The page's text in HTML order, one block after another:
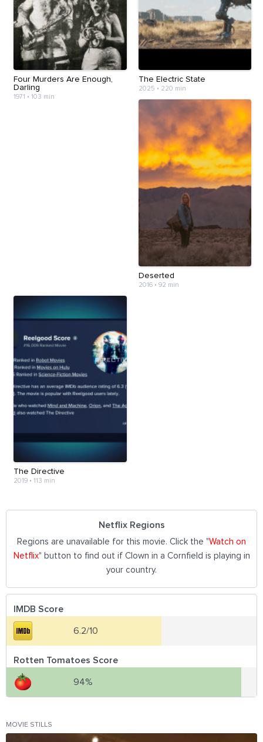
Four Murders Are Enough,
Darling
1971 • 103 min
The Electric State
2025 • 220 min
Deserted
2016• 92 min
The Directive
2019 • 113 min
Netflix Regions
Regions are unavailable for this movie. Click the "Watch on
Netflix" button to find out if Clown in a Cornfield is playing in
your country.
IMDB Score
6.2/10
Rotten Tomatoes Score
94%
MOVIE STILLS